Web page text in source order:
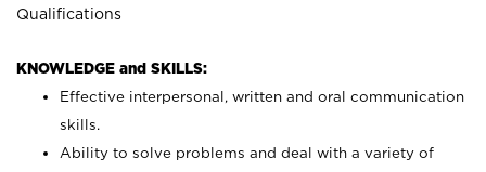
Qualifications
KNOWLEDGE and SKILLS:
Effective interpersonal, written and oral communication
skills.
Ability to solve problems and deal with a variety of